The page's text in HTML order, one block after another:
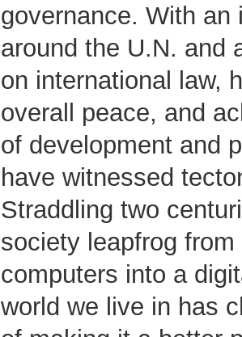
governance. With
around the U.N. and
on international law,
overall peace, and
of development and
have witnessed
Straddling two
society leapfrog
computers into a
world we live in has